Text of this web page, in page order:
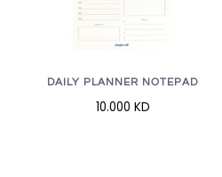
DAILY PLANNER NOTEPAD
10.000 KD